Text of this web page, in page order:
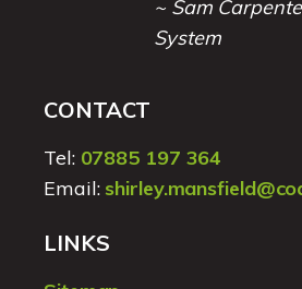
~ Sam
System
CONTACT
Tel: 07885 197 364
Email:
LINKS